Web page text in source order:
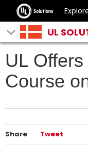
UL
UL
Course
Share Tweet